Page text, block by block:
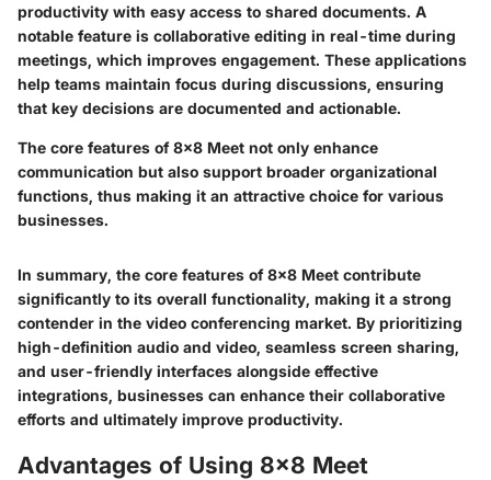
productivity with easy access to shared documents. A
notable feature is collaborative editing in real-time during
meetings, which improves engagement. These applications
help teams maintain focus during discussions, ensuring
that key decisions are documented and actionable.
The core features of 8x8 Meet not only enhance
communication but also support broader organizational
functions, thus making it an attractive choice for various
businesses.
In summary, the core features of 8x8 Meet contribute
significantly to its overall functionality, making it a strong
contender in the video conferencing market. By prioritizing
high-definition audio and video, seamless screen sharing,
and user-friendly interfaces alongside effective
integrations, businesses can enhance their collaborative
efforts and ultimately improve productivity.
Advantages of Using 8x8 Meet